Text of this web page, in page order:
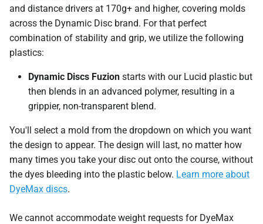
and distance drivers at 170g+ and higher, covering molds
across the Dynamic Disc brand. For that perfect
combination of stability and grip, we utilize the following
plastics:
Dynamic Discs Fuzion starts with our Lucid plastic but
then blends in an advanced polymer, resulting in a
grippier, non-transparent blend.
You'll select a mold from the dropdown on which you want
the design to appear. The design will last, no matter how
many times you take your disc out onto the course, without
the dyes bleeding into the plastic below. Learn more about
DyeMax discs.
We cannot accommodate weight requests for DyeMax